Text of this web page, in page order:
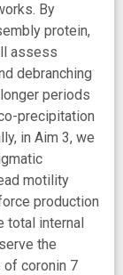
By
protein,
assess
debranching
periods
precipitation
in Aim 3, we
motility
production
total internal
the
of coronin 7